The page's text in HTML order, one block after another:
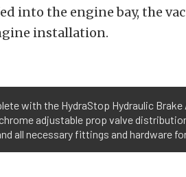
into the engine bay, the
installation.
with the HydraStop Hydraulic
adjustable prop valve
all necessary fittings and hardware